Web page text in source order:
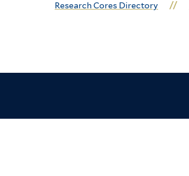
Research Cores Directory